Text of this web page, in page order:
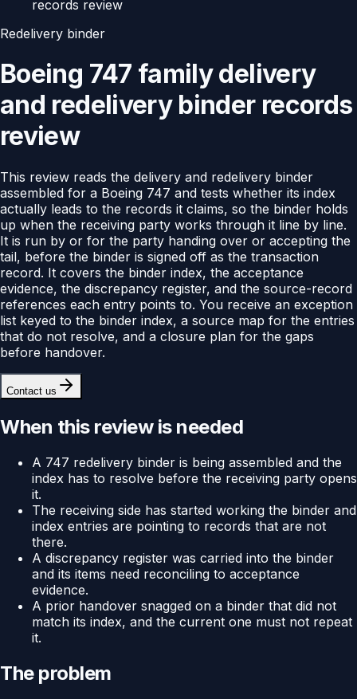
records review
Redelivery binder
Boeing 747 family delivery
and redelivery binder records
review
This review reads the delivery and redelivery binder
assembled for a Boeing 747 and tests whether its index
actually leads to the records it claims, so the binder holds
up when the receiving party works through it line by line.
It is run by or for the party handing over or accepting the
tail, before the binder is signed off as the transaction
record. It covers the binder index, the acceptance
evidence, the discrepancy register, and the source-record
references each entry points to. You receive an exception
list keyed to the binder index, a source map for the entries
that do not resolve, and a closure plan for the gaps
before handover.
Contact us
When this review is needed
A 747 redelivery binder is being assembled and the
index has to resolve before the receiving party opens
it.
The receiving side has started working the binder and
index entries are pointing to records that are not
there.
A discrepancy register was carried into the binder
and its items need reconciling to acceptance
evidence.
A prior handover snagged on a binder that did not
match its index, and the current one must not repeat
it.
The problem